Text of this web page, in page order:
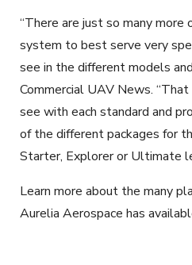
“There are just so many
system to best serve very
see in the different models
Commercial UAV News.
see with each standard and
of the different packages for
Starter, Explorer or Ultimate
Learn more about the many
Aurelia Aerospace has